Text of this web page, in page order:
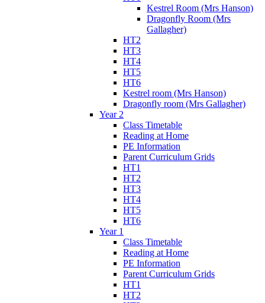
Kestrel Room (Mrs Hanson)
Dragonfly Room (Mrs
Gallagher)
HT2
HT3
HT4
HT5
HT6
Kestrel room (Mrs Hanson)
Dragonfly room (Mrs Gallagher)
Year 2
Class Timetable
Reading at Home
PE Information
Parent Curriculum Grids
HT1
HT2
HT3
HT4
HT5
HT6
Year 1
Class Timetable
Reading at Home
PE Information
Parent Curriculum Grids
HT1
HT2